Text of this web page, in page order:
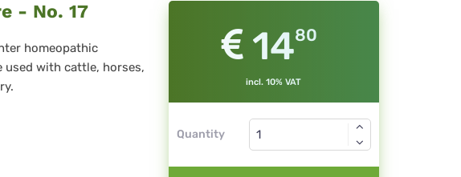
- No. 17
homeopathic
used with cattle, horses,
1480
incl. 10% VAT
Quantity